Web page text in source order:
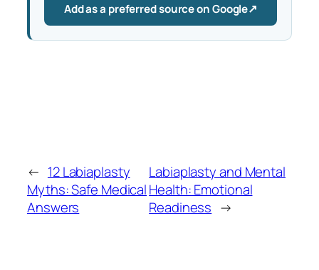
Add as a preferred source on Google↗
— Opens in a new tab
← 12 Labiaplasty
Myths: Safe Medical
Answers
Labiaplasty and Mental
Health: Emotional
Readiness →